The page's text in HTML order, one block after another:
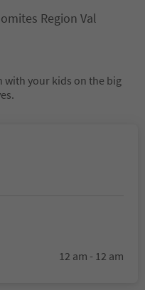
Region Val
with your kids on the big
12 am - 12 am